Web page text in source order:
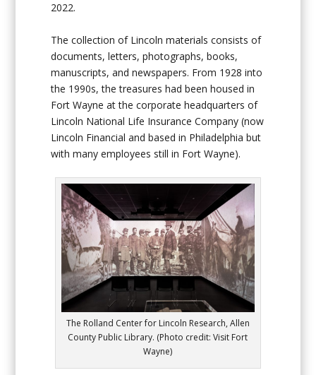
2022.
The collection of Lincoln materials consists of
documents, letters, photographs, books,
manuscripts, and newspapers. From 1928 into
the 1990s, the treasures had been housed in
Fort Wayne at the corporate headquarters of
Lincoln National Life Insurance Company (now
Lincoln Financial and based in Philadelphia but
with many employees still in Fort Wayne).
The Rolland Center for Lincoln Research, Allen
County Public Library. (Photo credit: Visit Fort
Wayne)